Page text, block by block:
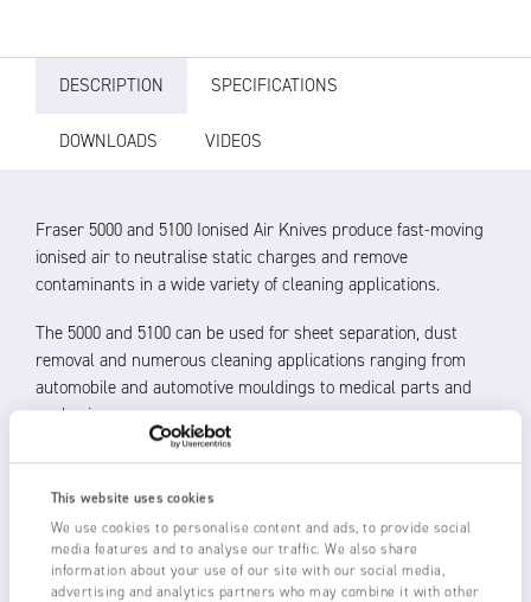
This website uses cookies
We use cookies to personalise content and ads, to provide social
media features and to analyse our traffic. We also share
information about your use of our site with our social media,
advertising and analytics partners who may combine it with other
DESCRIPTION SPECIFICATIONS
DOWNLOADS VIDEOS
Fraser 5000 and 5100 Ionised Air Knives produce fast-moving
ionised air to neutralise static charges and remove
contaminants in a wide variety of cleaning applications.
The 5000 and 5100 can be used for sheet separation, dust
removal and numerous cleaning applications ranging from
automobile and automotive mouldings to medical parts and
packaging.
Up to 6 kV of ionising power from a 1250-S Static
Eliminator bar and Fraser HP Power Unit
Powerful ionisation kills the static charge, allowing
removal by the fast beam of laminar air
Non-turbulent laminar airflow increasing cleaning and